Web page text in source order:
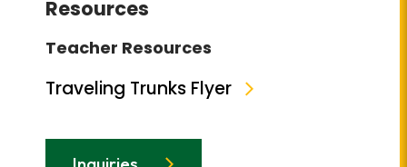
Resources
Teacher Resources
Traveling Trunks Flyer